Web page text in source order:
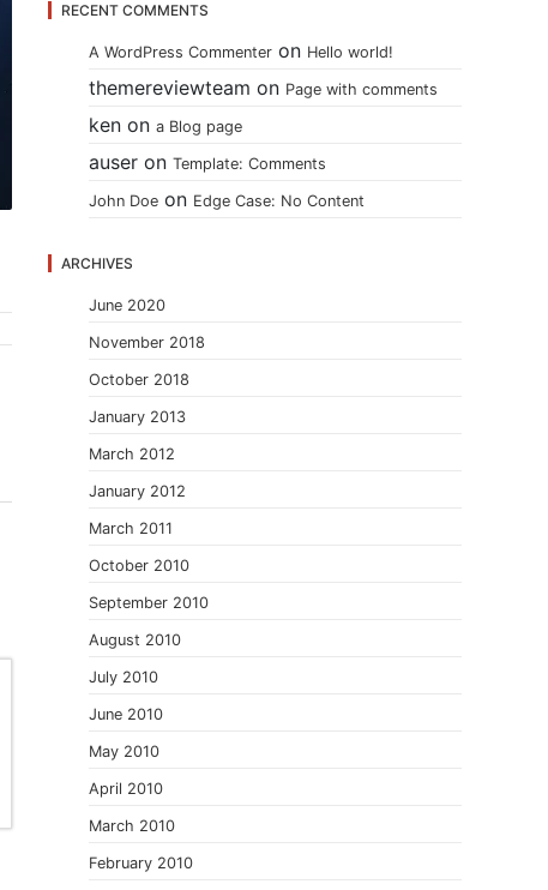
RECENT COMMENTS
A WordPress Commenter on Hello world!
themereviewteam on Page with comments
ken on a Blog page
auser on Template: Comments
John Doe on Edge Case: No Content
ARCHIVES
June 2020
November 2018
October 2018
January 2013
March 2012
January 2012
March 2011
October 2010
September 2010
August 2010
July 2010
June 2010
May 2010
April 2010
March 2010
February 2010